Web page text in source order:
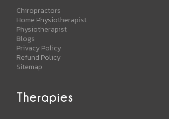
Chiropractors
Home Physiotherapist
Physiotherapist
Blogs
Privacy Policy
Refund Policy
Sitemap
Therapies